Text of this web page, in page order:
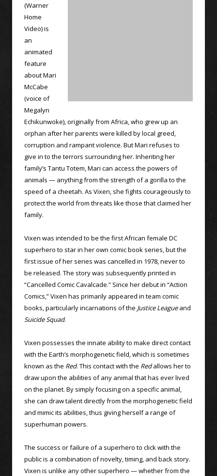
(Warner
Home
Video) is
an
animated
feature
about Mari
McCabe
(voice of
Megalyn
Echikunwoke), originally from Africa, who grew up an
orphan after her parents were killed by local greed,
corruption and rampant violence. But Mari refuses to
give in to the terrors surrounding her. Inheriting her
family’s Tantu Totem, Mari can access the powers of
animals — anything from the strength of a gorilla to the
speed of a cheetah. As Vixen, she fights courageously to
protect the world from threats like those that claimed her
family.
Vixen was intended to be the first African female DC
superhero to star in her own comic book series, but the
first issue of her series was cancelled in 1978, never to
be released. The story was subsequently printed in
“Cancelled Comic Cavalcade.” Since her debut in “Action
Comics,” Vixen has primarily appeared in team comic
books, particularly incarnations of the Justice Leagueand
Suicide Squad.
Vixen possesses the innate ability to make direct contact
with the Earth’s morphogenetic field, which is sometimes
known as the Red. This contact with the Redallows her to
draw upon the abilities of any animal that has ever lived
on the planet. By simply focusing on a specific animal,
she can draw talent directly from the morphogenetic field
and mimic its abilities, thus giving herself a range of
superhuman powers.
The success or failure of a superhero to click with the
public is a combination of novelty, timing, and back story.
Vixen is unlike any other superhero — whether from the